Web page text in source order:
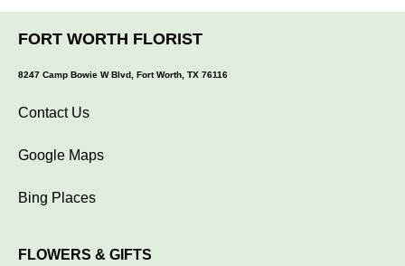
FORT WORTH FLORIST
8247 Camp Bowie W Blvd, Fort Worth, TX 76116
Contact Us
Google Maps
Bing Places
FLOWERS & GIFTS